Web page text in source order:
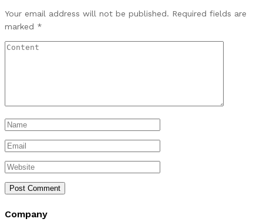
Your email address will not be published. Required fields are
marked *
Company